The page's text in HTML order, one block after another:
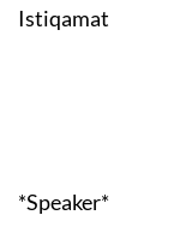
Istiqamat
*Speaker*